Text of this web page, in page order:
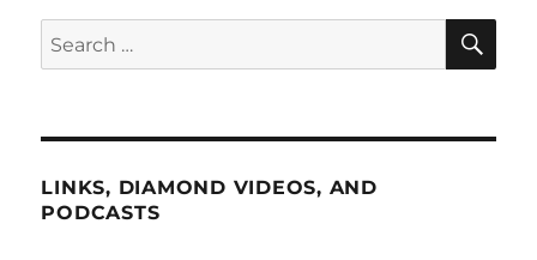
Search
for:
LINKS, DIAMOND VIDEOS, AND
PODCASTS